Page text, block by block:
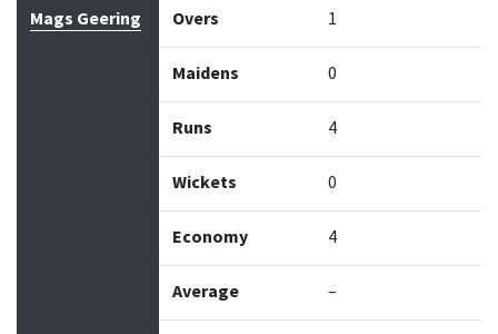
Mags Geering Overs 1
Maidens 0
Runs 4
Wickets 0
Economy 4
Average –